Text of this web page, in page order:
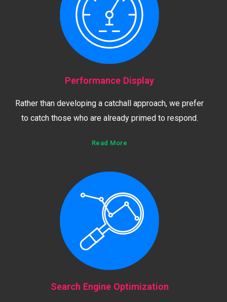
Performance Display
Rather than developing a catchall approach, we prefer
to catch those who are already primed to respond.
Read More
Search Engine Optimization